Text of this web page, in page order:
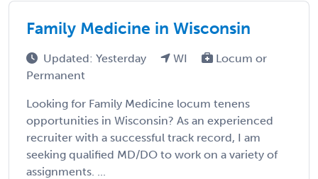
Family Medicine in Wisconsin
Updated: Yesterday WI
Locum or
Permanent
Looking for Family Medicine locum tenens
opportunities in Wisconsin? As an experienced
recruiter with a successful track record, I am
seeking qualified MD/DO to work on a variety of
assignments. ...